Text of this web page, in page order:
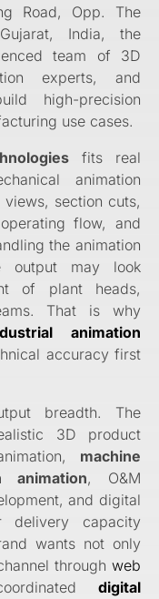
Road, Opp. The
India, the
team of 3D
experts, and
high-precision
use cases.
fits real
animation
section cuts,
flow, and
the animation
output may look
of plant heads,
That is why
animation
accuracy first
breadth. The
3D product
machine
animation, O&M
and digital
delivery capacity
wants not only
through web
digital